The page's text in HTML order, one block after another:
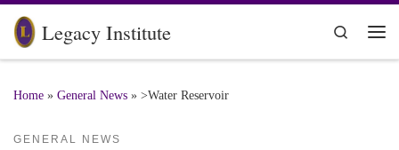
Skip to content
Legacy Institute
Search
Home » General News » >Water Reservoir
GENERAL NEWS